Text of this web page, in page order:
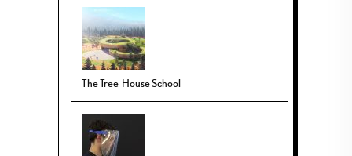
The Tree-House School